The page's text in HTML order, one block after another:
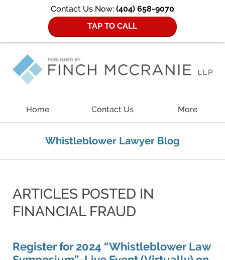
Contact Us Now: (404) 658-9070
TAP TO CALL
Home Contact Us More
Whistleblower Lawyer Blog
ARTICLES POSTED IN
FINANCIAL FRAUD
Register for 2024 “Whistleblower Law